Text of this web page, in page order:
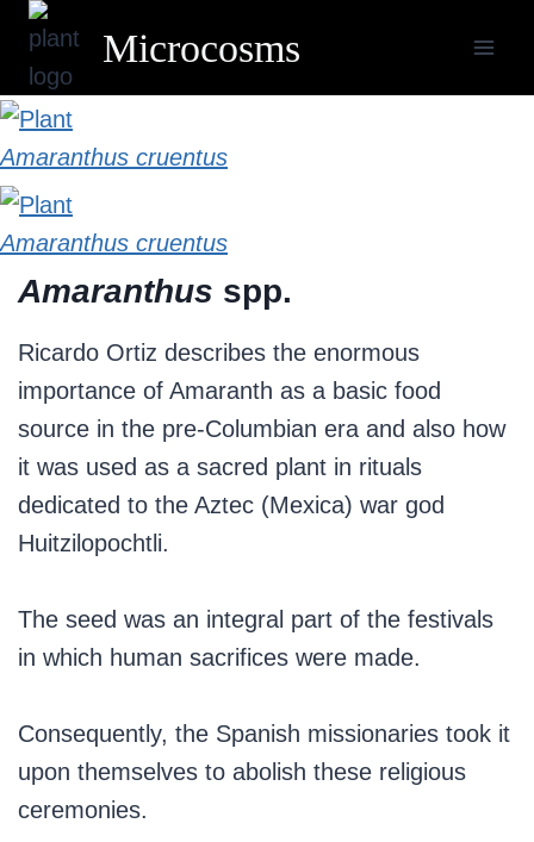
Skip
content
Microcosms
Amaranthus cruentus
Amaranthus cruentus
Amaranthus spp.
Ricardo Ortiz describes the enormous
importance of Amaranth as a basic food
source in the pre-Columbian era and also how
it was used as a sacred plant in rituals
dedicated to the Aztec (Mexica) war god
Huitzilopochtli.
The seed was an integral part of the festivals
in which human sacrifices were made.
Consequently, the Spanish missionaries took it
upon themselves to abolish these religious
ceremonies.